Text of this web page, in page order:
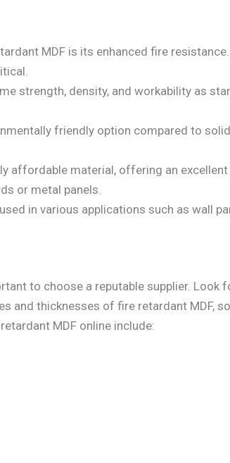
MDF is its enhanced fire
strength, density, and workability as
friendly option compared to
affordable material, offering an
or metal panels.
in various applications such as wall
to choose a reputable supplier.
thicknesses of fire retardant MDF,
MDF online include: